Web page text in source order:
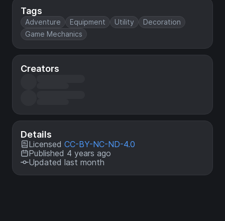
Tags
Adventure Equipment Utility
Decoration
Game Mechanics
Creators
Details
Licensed CC-BY-NC-ND-4.0
Published 4 years ago
Updated last month